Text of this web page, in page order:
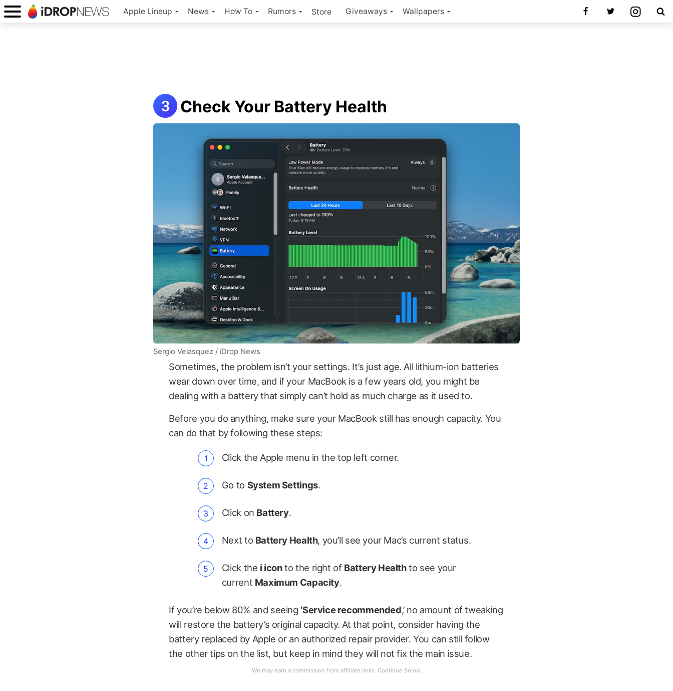
Apple Lineup News How To Rumors Store Giveaways Wallpapers
Check Your Battery Health
Sergio Velasquez / iDrop News
Sometimes, the problem isn’t your settings. It’s just age. All lithium-ion batteries
wear down over time, and if your MacBook is a few years old, you might be
dealing with a battery that simply can’t hold as much charge as it used to.
Before you do anything, make sure your MacBook still has enough capacity. You
can do that by following these steps:
Click the Apple menu in the top left corner.
Go to System Settings.
Click on Battery.
Next to Battery Health, you’ll see your Mac’s current status.
Click the i iconto the right of Battery Healthto see your
current Maximum Capacity.
If you’re below 80% and seeing ‘Service recommended,’ no amount of tweaking
will restore the battery’s original capacity. At that point, consider having the
battery replaced by Apple or an authorized repair provider. You can still follow
the other tips on the list, but keep in mind they will not fix the main issue.